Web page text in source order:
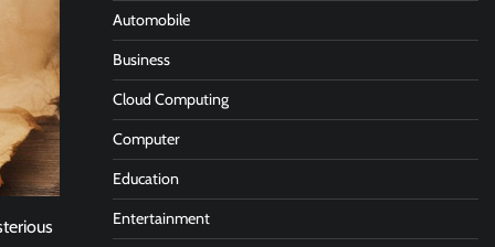
Automobile
Business
Cloud Computing
Computer
Education
Entertainment